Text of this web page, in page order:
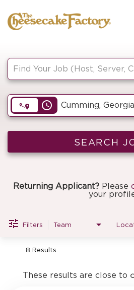
HOME
TEAMS
FRONT OF HOUSE
KITCHEN
MANAGEMENT
access_time
SEARCH
Returning Applicant? Please
your
Filters Team
8 Results
These results are close to